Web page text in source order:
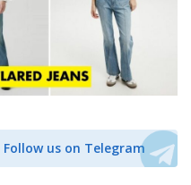
Follow us on Telegram